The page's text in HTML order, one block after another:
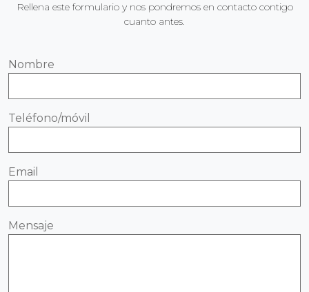
Rellena este formulario y nos pondremos en contacto contigo
cuanto antes.
Nombre
Teléfono/móvil
Email
Mensaje